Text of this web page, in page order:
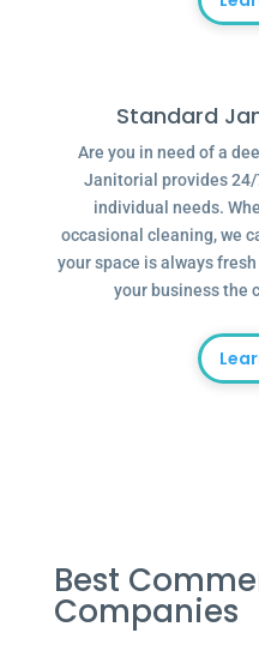
Standard
Are you in need of a
Janitorial provides
individual needs.
occasional cleaning, we
your space is always
your business the
Best
Companies